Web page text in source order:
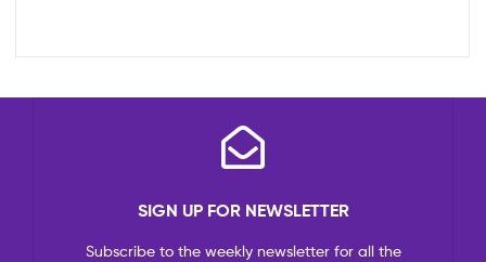
SIGN UP FOR NEWSLETTER
Subscribe to the weekly newsletter for all the